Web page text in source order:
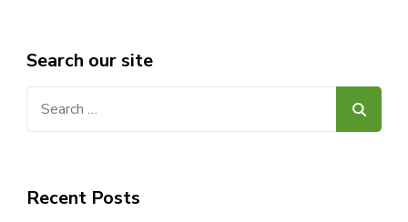
Search our site
Recent Posts